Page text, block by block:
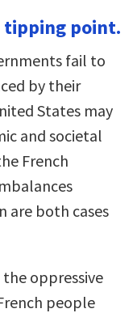
tipping point.
fail to
by their
States may
and societal
French
are both cases
oppressive
people